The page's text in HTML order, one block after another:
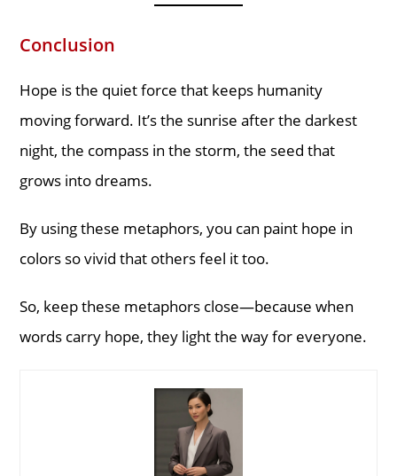
Conclusion
Hope is the quiet force that keeps humanity
moving forward. It’s the sunrise after the darkest
night, the compass in the storm, the seed that
grows into dreams.
By using these metaphors, you can paint hope in
colors so vivid that others feel it too.
So, keep these metaphors close—because when
words carry hope, they light the way for everyone.